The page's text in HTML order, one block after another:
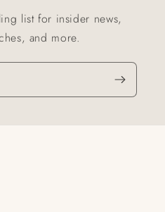
list for insider news,
and more.